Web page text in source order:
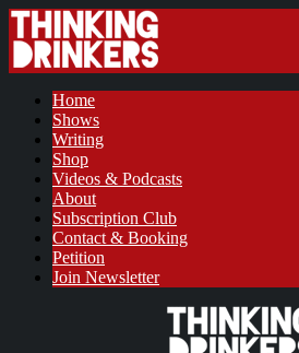
Home
Shows
Writing
Shop
Videos & Podcasts
About
Subscription Club
Contact & Booking
Petition
Join Newsletter